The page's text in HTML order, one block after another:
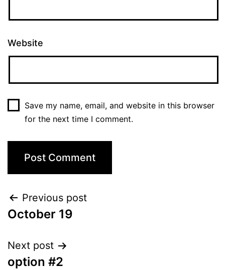
Website
Save my name, email, and website in this browser
for the next time I comment.
Previous post
October 19
Next post
option #2